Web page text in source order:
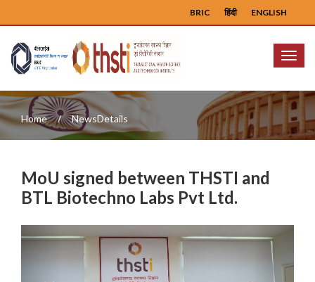
ENGLISH
हिंदी
BRIC
Menu
Home NewsDetails
MoU signed between THSTI and
BTL Biotechno Labs Pvt Ltd.
Previous Next